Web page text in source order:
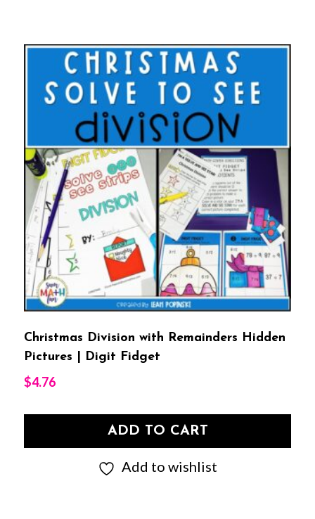
Christmas Division with Remainders Hidden
Pictures | Digit Fidget
$4.76
ADD TO CART
Add to wishlist